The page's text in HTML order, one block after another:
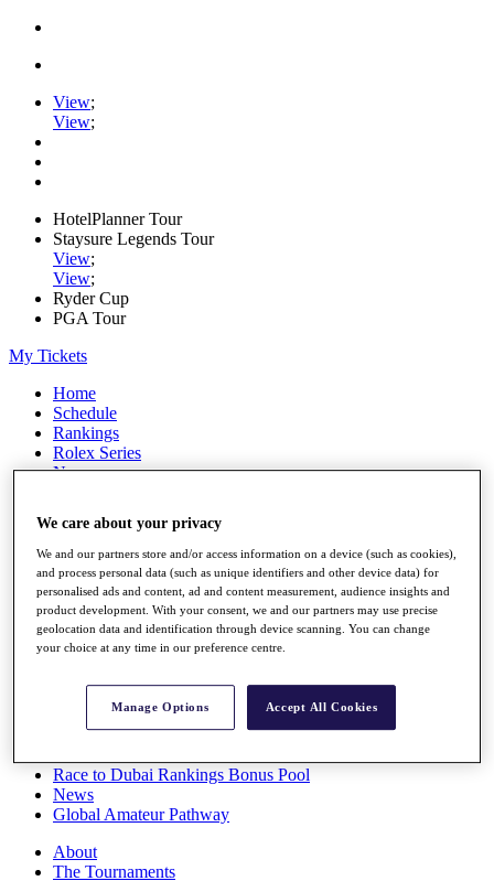
View;
View;
HotelPlanner Tour
Staysure Legends Tour
View;
View;
Ryder Cup
PGA Tour
My Tickets
Home
Schedule
Rankings
Rolex Series
News
Stats
Q School
Destinations
Full Schedule
All You Need to Know
Overview
Race to Dubai Rankings Bonus Pool
News
Global Amateur Pathway
About
The Tournaments
We care about your privacy
We and our partners store and/or access information on a device (such as cookies),
and process personal data (such as unique identifiers and other device data) for
personalised ads and content, ad and content measurement, audience insights and
product development. With your consent, we and our partners may use precise
geolocation data and identification through device scanning. You can change
your choice at any time in our preference centre.
Manage Options Accept All Cookies